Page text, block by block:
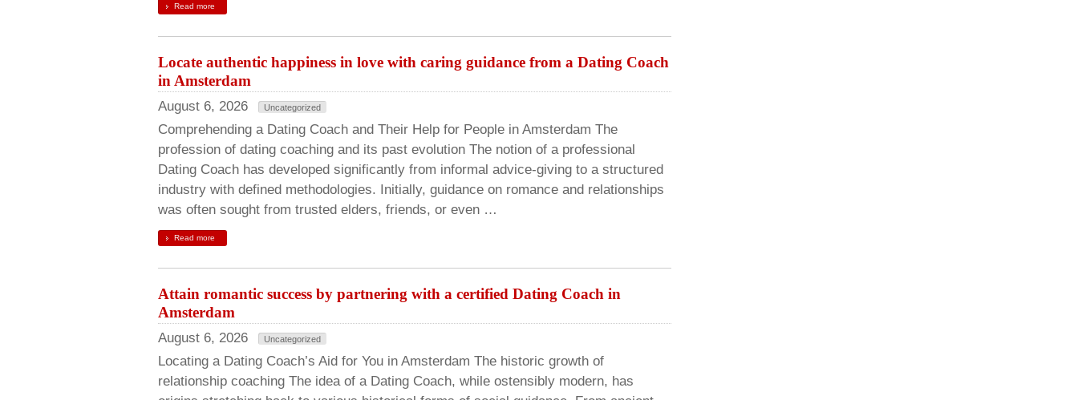
Read more
Locate authentic happiness in love with caring guidance from a Dating Coach
in Amsterdam
August 6, 2026 Uncategorized
Comprehending a Dating Coach and Their Help for People in Amsterdam The
profession of dating coaching and its past evolution The notion of a professional
Dating Coach has developed significantly from informal advice-giving to a structured
industry with defined methodologies. Initially, guidance on romance and relationships
was often sought from trusted elders, friends, or even …
Read more
Attain romantic success by partnering with a certified Dating Coach in
Amsterdam
August 6, 2026 Uncategorized
Locating a Dating Coach’s Aid for You in Amsterdam The historic growth of
relationship coaching The idea of a Dating Coach, while ostensibly modern, has